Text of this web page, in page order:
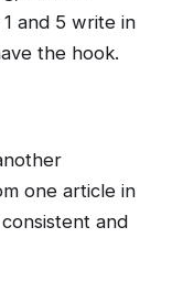
and 5 write in
the hook.
one article in
and